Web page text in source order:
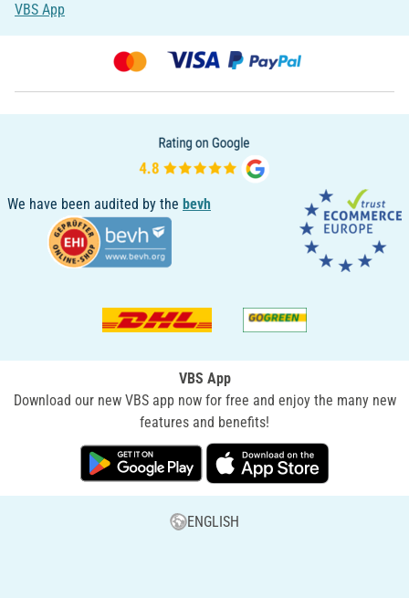
VBS App
We have been audited by the bevh
VBS App
Download our new VBS app now for free and enjoy the many new
features and benefits!
ENGLISH